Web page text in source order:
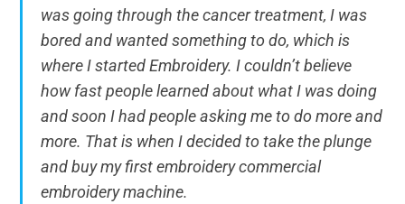
was going through the cancer treatment, I was
bored and wanted something to do, which is
where I started Embroidery. I couldn’t believe
how fast people learned about what I was doing
and soon I had people asking me to do more and
more. That is when I decided to take the plunge
and buy my first embroidery commercial
embroidery machine.